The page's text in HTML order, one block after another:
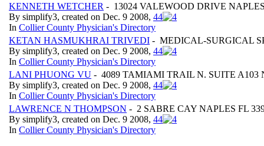
KENNETH WETCHER - 13024 VALEWOOD DRIVE
By simplify3, created on Dec. 9 2008, 44
In Collier County Physician's Directory
KETAN HASMUKHRAI TRIVEDI - MEDICAL-SURGICAL
By simplify3, created on Dec. 9 2008, 44
In Collier County Physician's Directory
LANI PHUONG VU - 4089 TAMIAMI TRAIL N. SUITE A103
By simplify3, created on Dec. 9 2008, 44
In Collier County Physician's Directory
LAWRENCE N THOMPSON - 2 SABRE CAY NAPLES FL
By simplify3, created on Dec. 9 2008, 44
In Collier County Physician's Directory